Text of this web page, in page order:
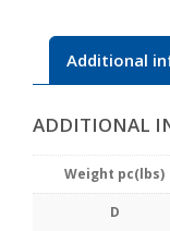
Additional
ADDITIONAL
Weight pc(lbs)
D